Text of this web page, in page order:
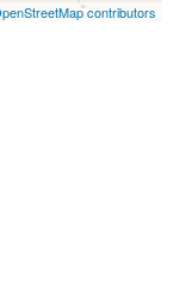
contributors